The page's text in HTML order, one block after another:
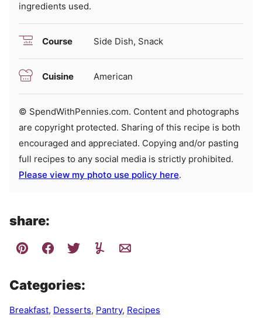
ingredients used.
Course Side Dish, Snack
Cuisine American
© SpendWithPennies.com. Content and photographs
are copyright protected. Sharing of this recipe is both
encouraged and appreciated. Copying and/or pasting
full recipes to any social media is strictly prohibited.
Please view my photo use policy here.
share:
Categories:
Breakfast, Desserts, Pantry, Recipes